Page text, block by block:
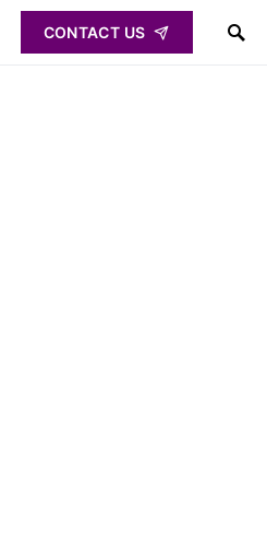
CONTACT US